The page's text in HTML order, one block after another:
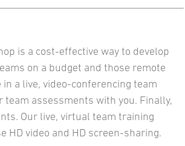
is a cost-effective way to develop
on a budget and those remote
a live, video-conferencing team
team assessments with you. Finally,
Our live, virtual team training
HD video and HD screen-sharing.